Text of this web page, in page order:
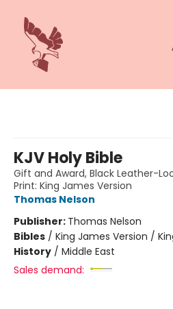
KJV Holy Bible
Gift and Award, Black Leather-
Print: King James Version
Thomas Nelson
Publisher: Thomas Nelson
Bibles / King James Version /
History / Middle East
Sales demand: